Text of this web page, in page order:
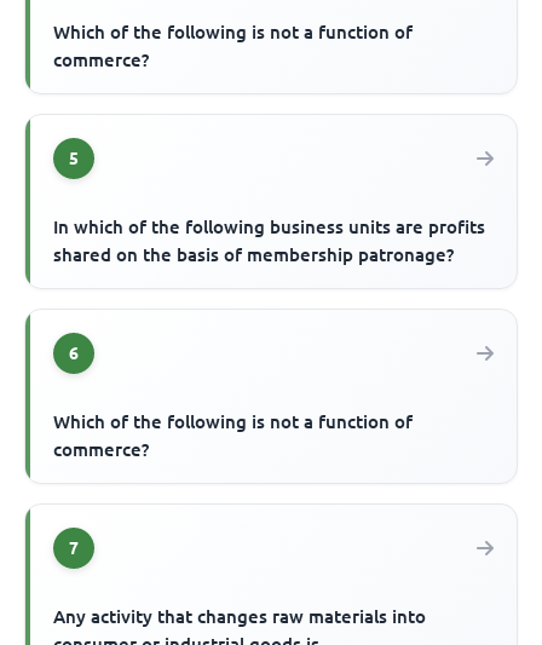
Which of the following is not a function of
commerce?
5
In which of the following business units are profits
shared on the basis of membership patronage?
6
Which of the following is not a function of
commerce?
7
Any activity that changes raw materials into